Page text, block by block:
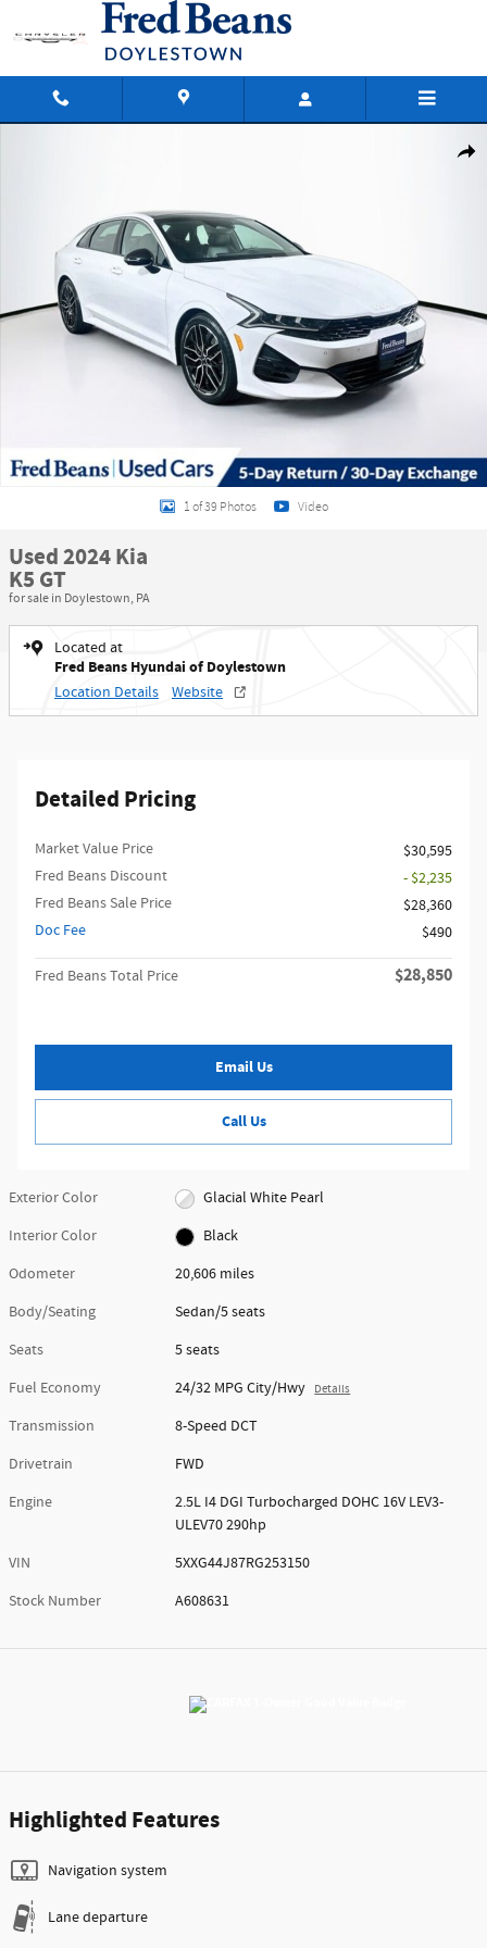
Skip to main content
1 of 39 Photos Video
Used 2024 Kia
K5 GT
for sale in Doylestown, PA
Located at
Fred Beans Hyundai of Doylestown
Location Details Website
Detailed Pricing
Market Value Price
$30,595
Fred Beans Discount
- $2,235
Fred Beans Sale Price
$28,360
Doc Fee
$490
Fred Beans Total Price $28,850
Email Us
Call Us
Exterior Color
Glacial White Pearl
Interior Color
Black
Odometer
20,606 miles
Body/Seating
Sedan/5 seats
Seats
5 seats
Fuel Economy
24/32 MPG City/Hwy Details
Transmission
8-Speed DCT
Drivetrain
FWD
Engine
2.5L I4 DGI Turbocharged DOHC 16V LEV3-
ULEV70 290hp
VIN
5XXG44J87RG253150
Stock Number
A608631
Highlighted Features
Navigation system
Lane departure